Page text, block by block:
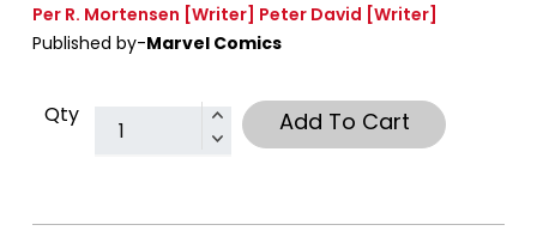
Per R. Mortensen [Writer] Peter David [Writer]
Published by-Marvel Comics
Qty Add To Cart